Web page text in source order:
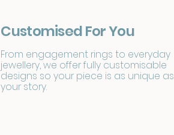
Customised For You
From engagement rings to everyday
jewellery, we offer fully customisable
designs so your piece is as unique as
your story.